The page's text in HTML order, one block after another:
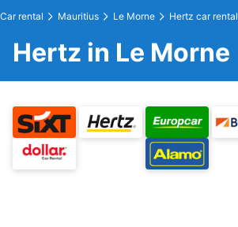
Car rental Mauritius Le Morne Hertz car rental
Hertz in Le Morne